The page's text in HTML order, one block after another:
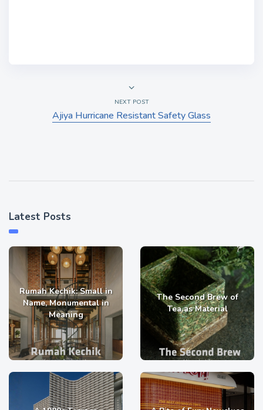
NEXT POST
Ajiya Hurricane Resistant Safety Glass
Latest Posts
Rumah Kechik: Small in
Name, Monumental in
Meaning
The Second Brew of
Tea as Material